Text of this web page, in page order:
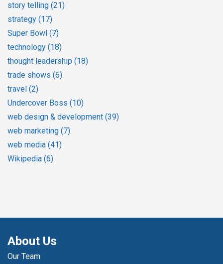
story telling (21)
strategy (17)
Super Bowl (7)
technology (18)
thought leadership (18)
trade shows (6)
travel (2)
Undercover Boss (10)
web design & development (39)
web marketing (7)
web media (41)
Wikipedia (6)
About Us
Our Team